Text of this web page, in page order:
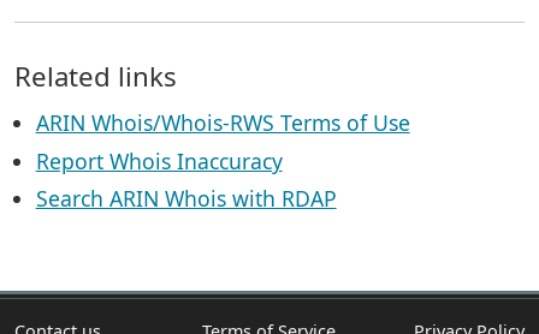
Related links
ARIN Whois/Whois-RWS Terms of Use
Report Whois Inaccuracy
Search ARIN Whois with RDAP